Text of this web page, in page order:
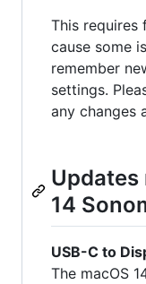
This requires
cause some
remember
settings.
any changes
Updates
14
USB-C to
The macOS